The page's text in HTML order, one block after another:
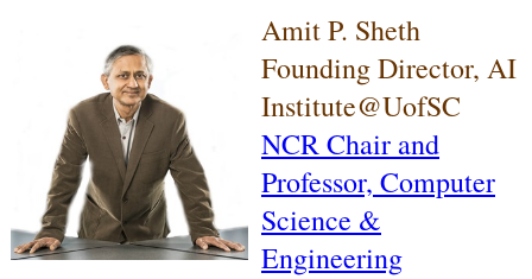
Amit P. Sheth
Founding Director, AI
Institute@UofSC
NCR Chair and
Professor, Computer
Science &
Engineering